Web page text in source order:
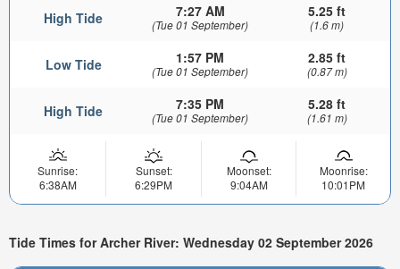
High Tide 7:27 AM
(Tue 01 September)
5.25 ft
(1.6 m)
Low Tide 1:57 PM
(Tue 01 September)
2.85 ft
(0.87 m)
High Tide 7:35 PM
(Tue 01 September)
5.28 ft
(1.61 m)
Sunrise:
6:38AM
Sunset:
6:29PM
Moonset:
9:04AM
Moonrise:
10:01PM
Tide Times for Archer River: Wednesday 02 September 2026